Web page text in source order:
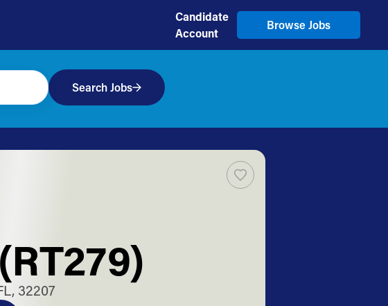
Candidate
Account
Browse Jobs
Search Jobs
32207